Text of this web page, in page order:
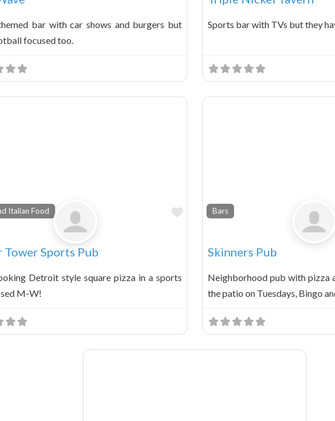
bar with car shows and burgers but
focused too.
Sports bar with TVs but they
Italian Food Favorite
Tower Sports Pub
Detroit style square pizza in a sports
M-W!
Bars
Skinners Pub
Neighborhood pub with pizza
the patio on Tuesdays, Bingo